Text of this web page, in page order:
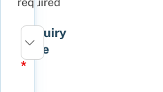
Enquiry
Type
*